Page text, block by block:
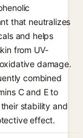
that neutralizes
and helps
from UV-
damage.
combined
C and E to
stability and
effect.